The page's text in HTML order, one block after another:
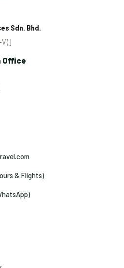
Sdn. Bhd.
V)]
Office
& Flights)